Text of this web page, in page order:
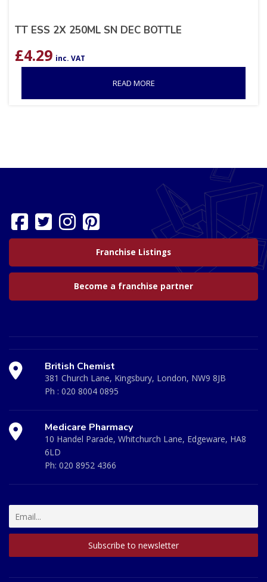
TT ESS 2X 250ML SN DEC BOTTLE
£4.29 inc. VAT
READ MORE
Franchise Listings
Become a franchise partner
British Chemist
381 Church Lane, Kingsbury, London, NW9 8JB
Ph : 020 8004 0895
Medicare Pharmacy
10 Handel Parade, Whitchurch Lane, Edgeware, HA8
6LD
Ph: 020 8952 4366